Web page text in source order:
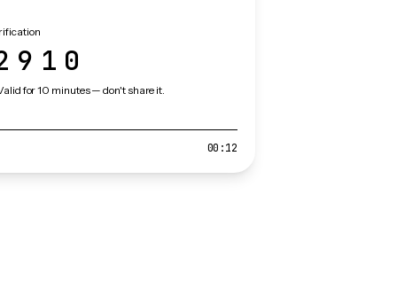
for 10 minutes — don't share it.
00:12